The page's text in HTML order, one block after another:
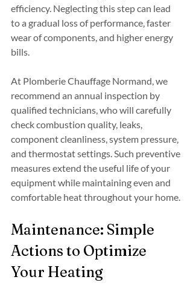
efficiency. Neglecting this step can lead
to a gradual loss of performance, faster
wear of components, and higher energy
bills.
At Plomberie Chauffage Normand, we
recommend an annual inspection by
qualified technicians, who will carefully
check combustion quality, leaks,
component cleanliness, system pressure,
and thermostat settings. Such preventive
measures extend the useful life of your
equipment while maintaining even and
comfortable heat throughout your home.
Maintenance: Simple
Actions to Optimize
Your Heating